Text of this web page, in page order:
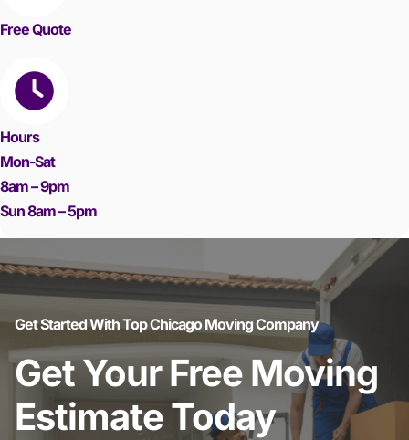
Free Quote
Hours
Mon-Sat
8am – 9pm
Sun 8am – 5pm
Get Started With Top Chicago Moving Company
Get Your Free Moving
Estimate Today